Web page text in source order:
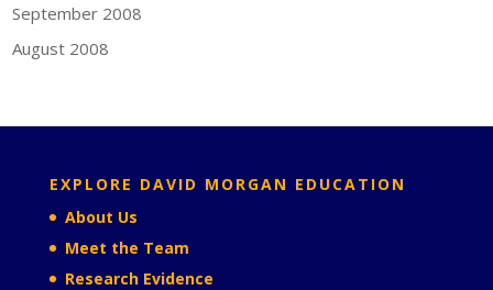
September 2008
August 2008
EXPLORE DAVID MORGAN EDUCATION
About Us
Meet the Team
Research Evidence